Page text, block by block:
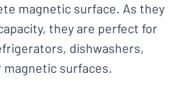
magnetic surface. As they
they are perfect for
dishwashers,
surfaces.